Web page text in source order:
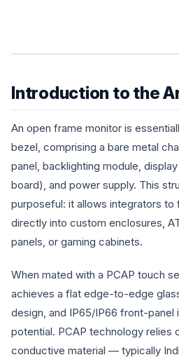
Introduction to the
An open frame monitor is
bezel, comprising a bare metal
panel, backlighting module,
board), and power supply. This
purposeful: it allows integrators to
directly into custom enclosures,
panels, or gaming cabinets.
When mated with a PCAP touch
achieves a flat edge-to-edge
design, and IP65/IP66 front-panel
potential. PCAP technology relies
conductive material — typically